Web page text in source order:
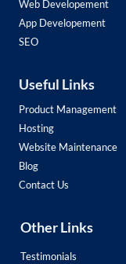
Web Developement
App Developement
SEO
Useful Links
Product Management
Hosting
Website Maintenance
Blog
Contact Us
Other Links
Testimonials